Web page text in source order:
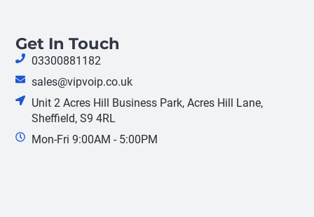
Get In Touch
03300881182
sales@vipvoip.co.uk
Unit 2 Acres Hill Business Park, Acres Hill Lane,
Sheffield, S9 4RL
Mon-Fri 9:00AM - 5:00PM